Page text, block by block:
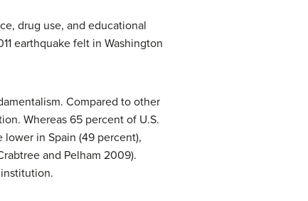
drug use, and educational
earthquake felt in Washington
Compared to other
Whereas 65 percent of U.S.
in Spain (49 percent),
and Pelham 2009).